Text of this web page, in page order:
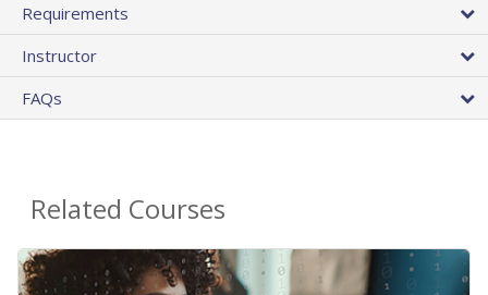
Requirements
Instructor
FAQs
Related Courses